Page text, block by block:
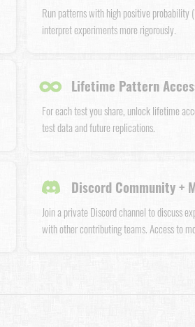
Run patterns with high positive probability
interpret experiments more rigorously.
∞ Lifetime Pattern
For each test you share, unlock lifetime
test data and future replications.
Discord Community +
Join a private Discord channel to discuss
with other contributing teams. Access to